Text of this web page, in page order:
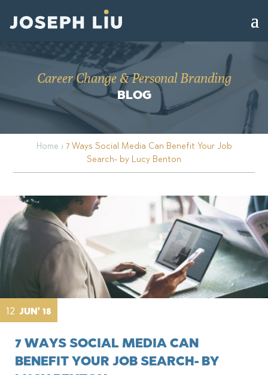
Career Change & Personal Branding
BLOG
Home › 7 Ways Social Media Can Benefit Your Job
Search- by Lucy Benton
12 JUN' 18
7 WAYS SOCIAL MEDIA CAN
BENEFIT YOUR JOB SEARCH- BY